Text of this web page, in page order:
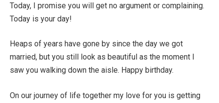
Today, I promise you will get no argument or complaining.
Today is your day!
Heaps of years have gone by since the day we got
married, but you still look as beautiful as the moment I
saw you walking down the aisle. Happy birthday.
On our journey of life together my love for you is getting